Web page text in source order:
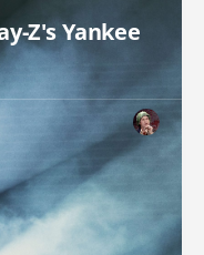
Z's Yankee